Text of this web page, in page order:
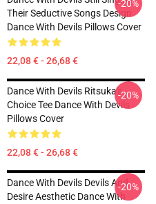
Their Seductive Songs Design
Dance With Devils Pillows Cover
22,08 € - 26,68 €
-20%
Dance With Devils Ritsuka's
Choice Tee Dance With Devils
Pillows Cover
22,08 € - 26,68 €
-20%
Dance With Devils Devils And
Desire Aesthetic Dance With
-20%